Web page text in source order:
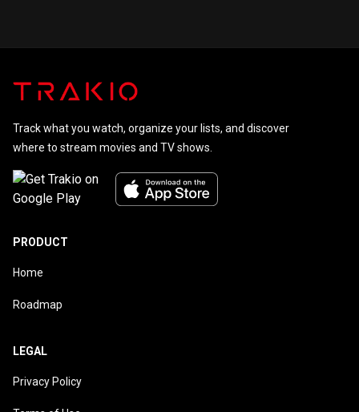
Track what you watch, organize your lists, and discover
where to stream movies and TV shows.
PRODUCT
Home
Roadmap
LEGAL
Privacy Policy